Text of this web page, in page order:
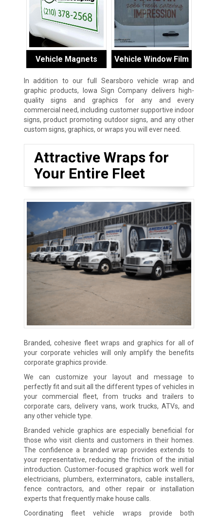
Vehicle Magnets Vehicle Window Film
In addition to our full Searsboro vehicle wrap and
graphic products, Iowa Sign Company delivers high-
quality signs and graphics for any and every
commercial need, including customer supportive indoor
signs, product promoting outdoor signs, and any other
custom signs, graphics, or wraps you will ever need.
Attractive Wraps for
Your Entire Fleet
Branded, cohesive fleet wraps and graphics for all of
your corporate vehicles will only amplify the benefits
corporate graphics provide.
We can customize your layout and message to
perfectly fit and suit all the different types of vehicles in
your commercial fleet, from trucks and trailers to
corporate cars, delivery vans, work trucks, ATVs, and
any other vehicle type.
Branded vehicle graphics are especially beneficial for
those who visit clients and customers in their homes.
The confidence a branded wrap provides extends to
your representative, reducing the friction of the initial
introduction. Customer-focused graphics work well for
electricians, plumbers, exterminators, cable installers,
fence contractors, and other repair or installation
experts that frequently make house calls.
Coordinating fleet vehicle wraps provide both